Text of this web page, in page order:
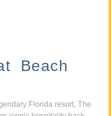
Beach
Florida resort, The